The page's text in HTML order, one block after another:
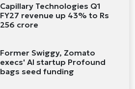
Capillary Technologies Q1
FY27 revenue up 43% to Rs
256 crore
Former Swiggy, Zomato
execs' AI startup Profound
bags seed funding